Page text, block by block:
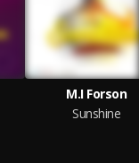
M.I Forson
Sunshine